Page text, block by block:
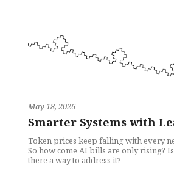
May 18, 2026
Smarter Systems with
Token prices keep falling with every
So how come AI bills are only rising?
there a way to address it?